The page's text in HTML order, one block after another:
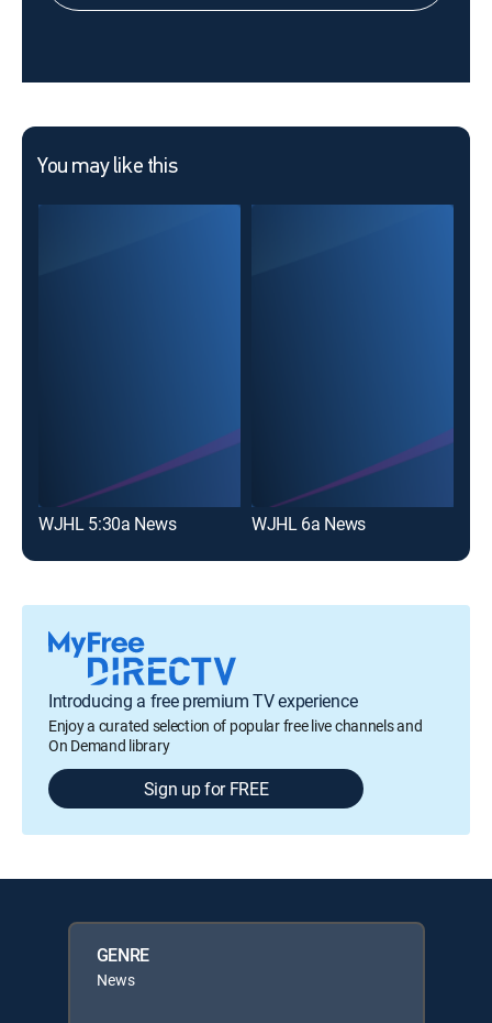
You may like this
WJHL 5:30a News WJHL 6a News
Introducing a free premium TV experience
Enjoy a curated selection of popular free live channels and
On Demand library
Sign up for FREE
GENRE
News